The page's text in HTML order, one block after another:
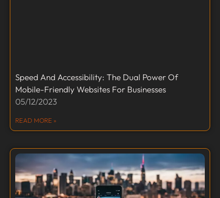
Speed And Accessibility: The Dual Power Of
Mobile-Friendly Websites For Businesses
05/12/2023
READ MORE »